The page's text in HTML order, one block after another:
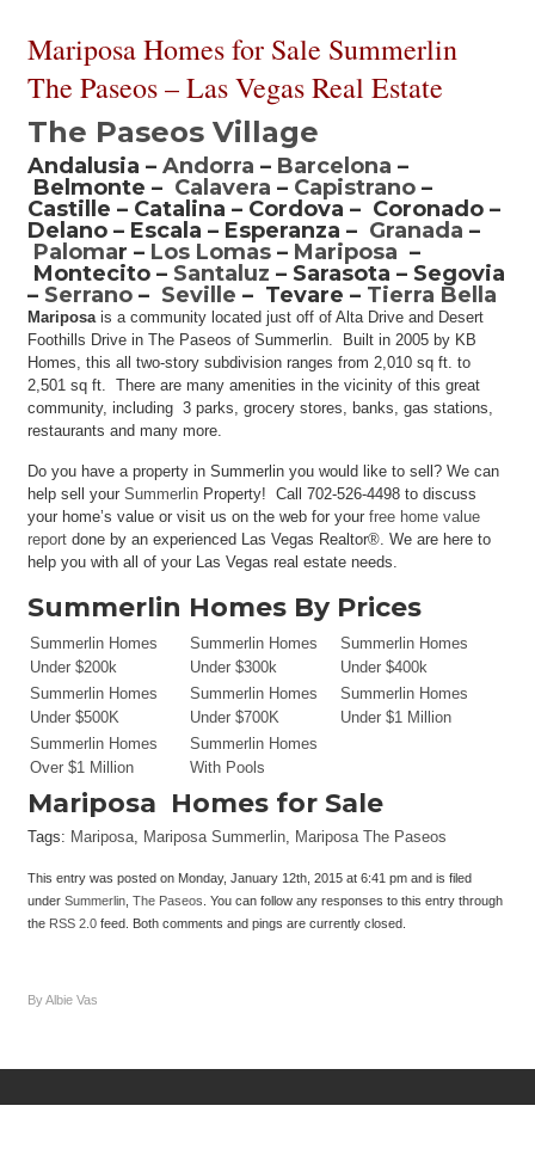
Mariposa Homes for Sale Summerlin
The Paseos – Las Vegas Real Estate
The Paseos Village
Andalusia – Andorra – Barcelona –
Belmonte – Calavera – Capistrano –
Castille – Catalina – Cordova – Coronado –
Delano – Escala – Esperanza – Granada –
Palomar – Los Lomas – Mariposa –
Montecito – Santaluz – Sarasota – Segovia
– Serrano – Seville – Tevare – Tierra Bella
Mariposa is a community located just off of Alta Drive and Desert
Foothills Drive in The Paseos of Summerlin. Built in 2005 by KB
Homes, this all two-story subdivision ranges from 2,010 sq ft. to
2,501 sq ft. There are many amenities in the vicinity of this great
community, including 3 parks, grocery stores, banks, gas stations,
restaurants and many more.
Do you have a property in Summerlin you would like to sell? We can
help sell your Summerlin Property! Call 702-526-4498 to discuss
your home’s value or visit us on the web for your free home value
report done by an experienced Las Vegas Realtor®. We are here to
help you with all of your Las Vegas real estate needs.
Summerlin Homes By Prices
Summerlin Homes
Under $200k
Summerlin Homes
Under $300k
Summerlin Homes
Under $400k
Summerlin Homes
Under $500K
Summerlin Homes
Under $700K
Summerlin Homes
Under $1 Million
Summerlin Homes
Over $1 Million
Summerlin Homes
With Pools
Mariposa Homes for Sale
Tags: Mariposa, Mariposa Summerlin, Mariposa The Paseos
This entry was posted on Monday, January 12th, 2015 at 6:41 pm and is filed
under Summerlin The Paseos . You can follow any responses to this entry through
the RSS 2.0 feed. Both comments and pings are currently closed.
By Albie Vas